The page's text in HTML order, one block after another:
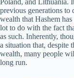
Poland, and Lithuania.
previous generations
wealth that Hashem
lot to do with the fact
as such. Inherently,
a situation that, despite
wealth, many people
long run.